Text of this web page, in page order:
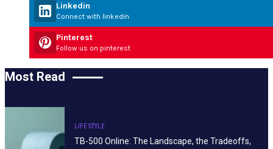
Linkedin
Connect with linkedin
Pinterest
Follow us on pinterest
Most Read
LIFE STYLE
TB-500 Online: The Landscape, the Tradeoffs,